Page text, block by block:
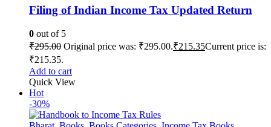
Filing of Indian Income Tax Updated Return
0 out of 5
₹295.00 Original price was: ₹295.00.₹215.35Current price is:
₹215.35.
Add to cart
Quick View
Hot
-30%